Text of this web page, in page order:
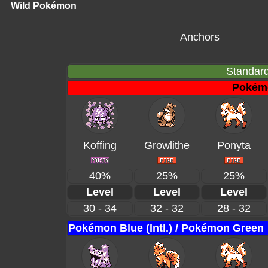
Wild Pokémon
Anchors
Koffing Growlithe Ponyta
40% 25%
25%
Level
Level
Level
30 - 34
32 - 32
28 - 32
Pokémon Blue (Intl.) / Pokémon Green